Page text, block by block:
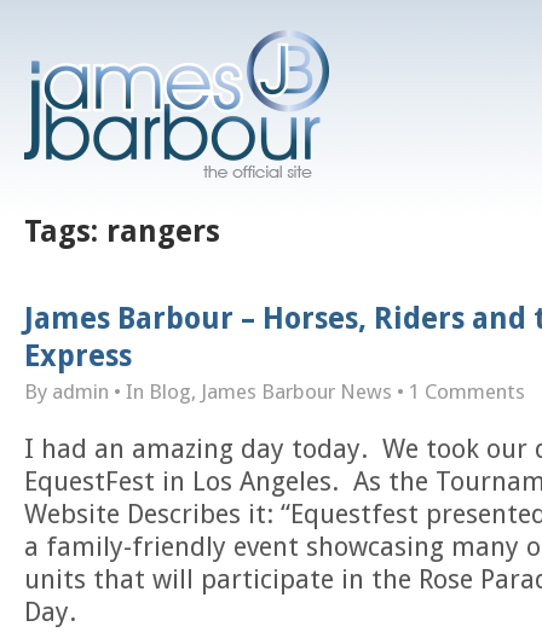
Tags: rangers
James Barbour – Horses, Riders and
Express
By admin • In Blog, James Barbour News • 1 Comments
I had an amazing day today. We took our
EquestFest in Los Angeles. As the
Website Describes it: “Equestfest
a family-friendly event showcasing many
units that will participate in the Rose
Day.